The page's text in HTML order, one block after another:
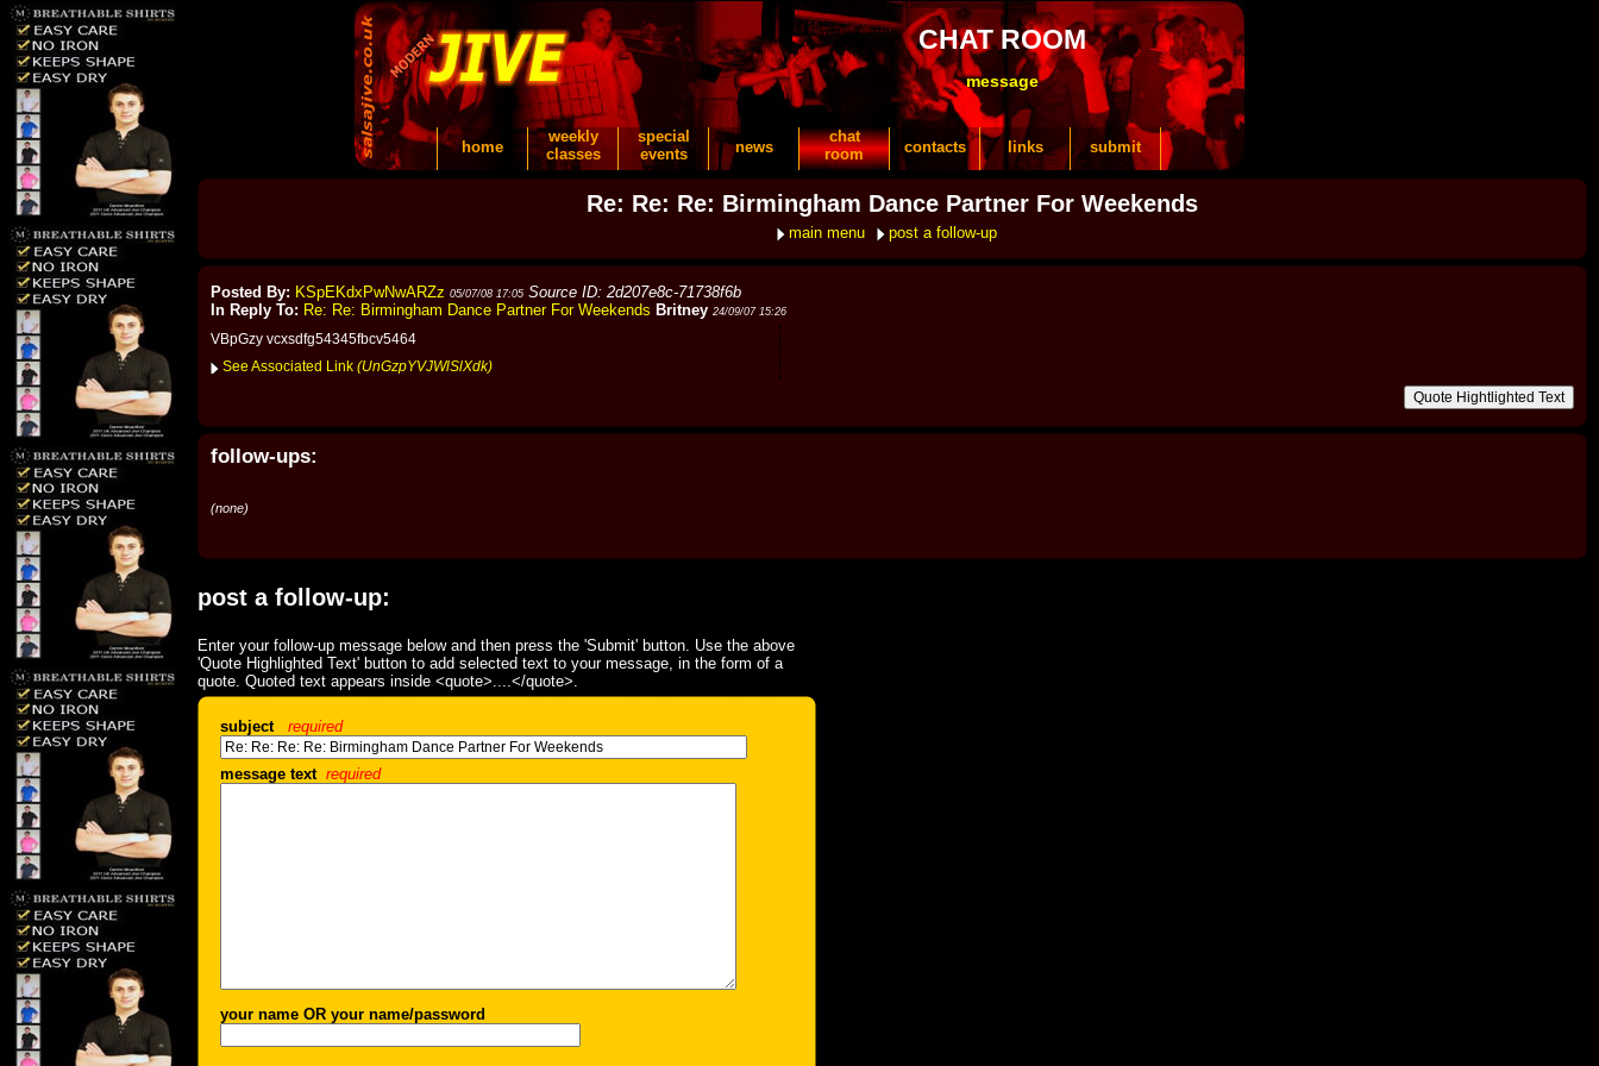
CHAT ROOM
message
home
weekly
classes
special
events
news
chat
room
contacts links submit
Re: Re: Re: Birmingham Dance Partner For Weekends
main menu post a follow-up
Posted By: KSpEKdxPwNwARZz 05/07/08 17:05 Source ID: 2d207e8c-71738f6b
In Reply To: Re: Re: Birmingham Dance Partner For Weekends Britney 24/09/07 15:26
VBpGzy vcxsdfg54345fbcv5464
See Associated Link (UnGzpYVJWlSlXdk)
follow-ups:
(none)
post a follow-up:
Enter your follow-up message below and then press the 'Submit' button. Use the above
'Quote Highlighted Text' button to add selected text to your message, in the form of a
quote. Quoted text appears inside <quote>....</quote>.
subject required
message text required
your name OR your name/password